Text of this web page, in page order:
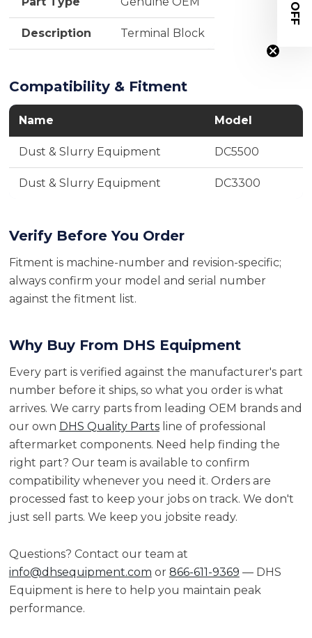
Description Terminal Block
Compatibility & Fitment
Name Model
Dust & Slurry Equipment DC5500
Dust & Slurry Equipment DC3300
Verify Before You Order
Fitment is machine-number and revision-specific;
always confirm your model and serial number
against the fitment list.
Why Buy From DHS Equipment
Every part is verified against the manufacturer's part
number before it ships, so what you order is what
arrives. We carry parts from leading OEM brands and
our own DHS Quality Partsline of professional
aftermarket components. Need help finding the
right part? Our team is available to confirm
compatibility whenever you need it. Orders are
processed fast to keep your jobs on track. We don't
just sell parts. We keep you jobsite ready.
Questions? Contact our team at
info@dhsequipment.com or 866-611-9369 — DHS
Equipment is here to help you maintain peak
performance.